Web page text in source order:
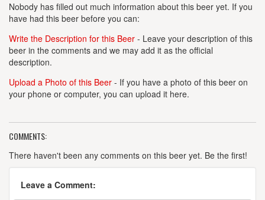
Nobody has filled out much information about this beer yet. If you
have had this beer before you can:
Write the Description for this Beer - Leave your description of this
beer in the comments and we may add it as the official
description.
Upload a Photo of this Beer - If you have a photo of this beer on
your phone or computer, you can upload it here.
COMMENTS:
There haven't been any comments on this beer yet. Be the first!
Leave a Comment: